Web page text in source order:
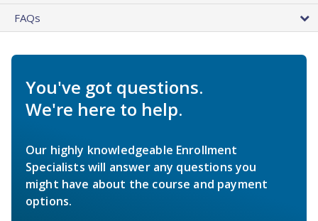
FAQs
You've got questions.
We're here to help.
Our highly knowledgeable Enrollment
Specialists will answer any questions you
might have about the course and payment
options.